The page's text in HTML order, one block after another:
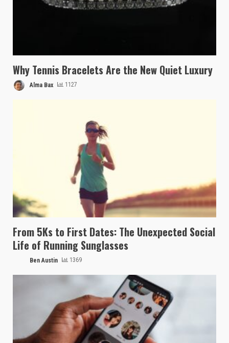
Why Tennis Bracelets Are the New Quiet Luxury
Alma Bax 1127
From 5Ks to First Dates: The Unexpected Social
Life of Running Sunglasses
Ben Austin 1369